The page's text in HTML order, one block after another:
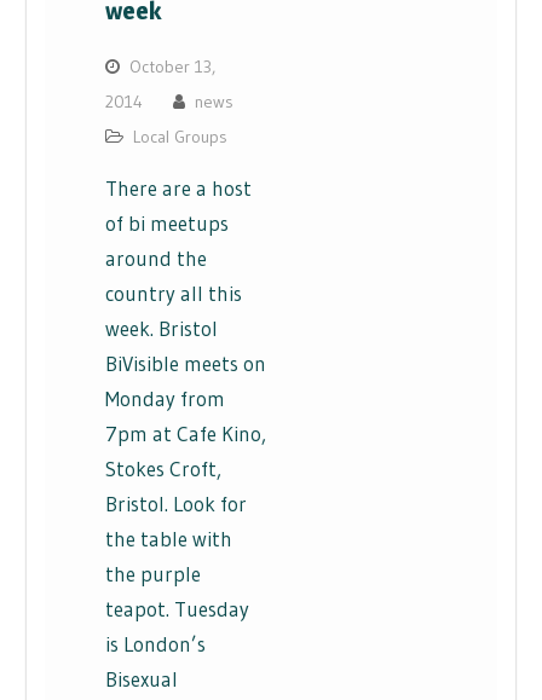
week
October 13,
2014
news
Local Groups
There are a host
of bi meetups
around the
country all this
week. Bristol
BiVisible meets on
Monday from
7pm at Cafe Kino,
Stokes Croft,
Bristol. Look for
the table with
the purple
teapot. Tuesday
is London’s
Bisexual